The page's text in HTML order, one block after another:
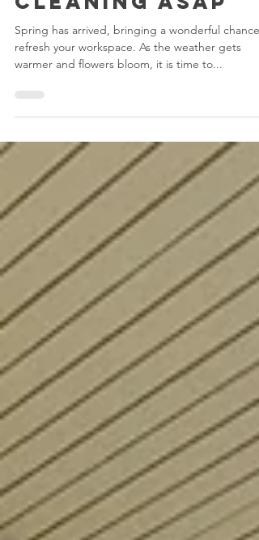
Needs a Spring
Cleaning ASAP
Spring has arrived, bringing a wonderful chance
warmer and flowers bloom, it is time to...